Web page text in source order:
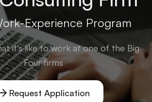
Experience Program
it's like to work at one of the Big
Four firms
Request Application